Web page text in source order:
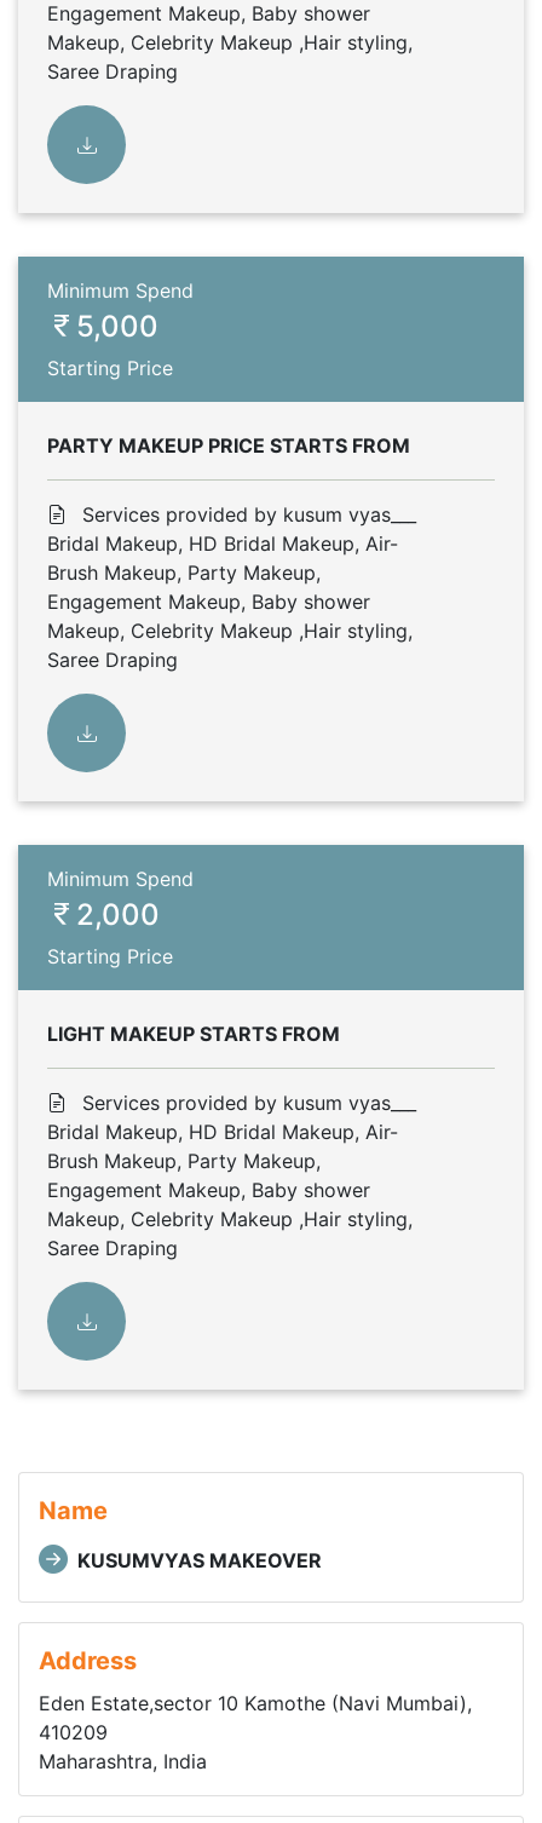
Engagement Makeup, Baby shower
Makeup, Celebrity Makeup ,Hair styling,
Saree Draping
Minimum Spend
5,000
Starting Price
PARTY MAKEUP PRICE STARTS FROM
Services provided by kusum vyas___
Bridal Makeup, HD Bridal Makeup, Air-
Brush Makeup, Party Makeup,
Engagement Makeup, Baby shower
Makeup, Celebrity Makeup ,Hair styling,
Saree Draping
Minimum Spend
2,000
Starting Price
LIGHT MAKEUP STARTS FROM
Services provided by kusum vyas___
Bridal Makeup, HD Bridal Makeup, Air-
Brush Makeup, Party Makeup,
Engagement Makeup, Baby shower
Makeup, Celebrity Makeup ,Hair styling,
Saree Draping
Name
KUSUMVYAS MAKEOVER
Address
Eden Estate,sector 10 Kamothe (Navi Mumbai),
410209
Maharashtra, India